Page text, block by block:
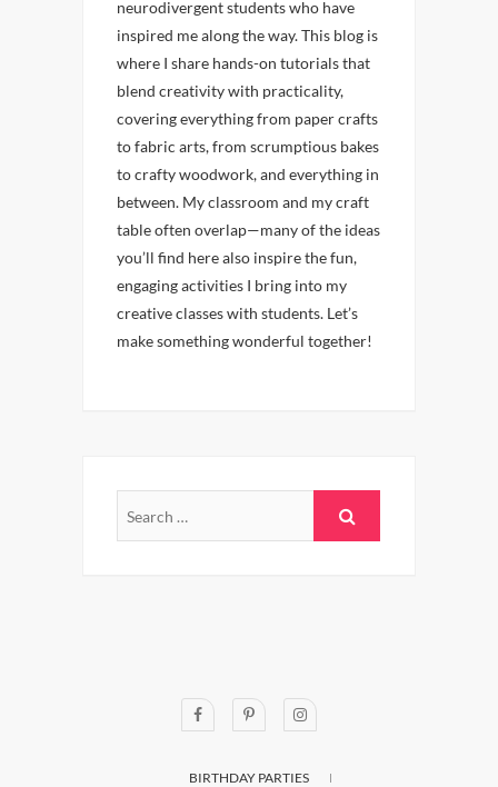
neurodivergent students who have
inspired me along the way. This blog is
where I share hands-on tutorials that
blend creativity with practicality,
covering everything from paper crafts
to fabric arts, from scrumptious bakes
to crafty woodwork, and everything in
between. My classroom and my craft
table often overlap—many of the ideas
you’ll find here also inspire the fun,
engaging activities I bring into my
creative classes with students. Let’s
make something wonderful together!
BIRTHDAY PARTIES